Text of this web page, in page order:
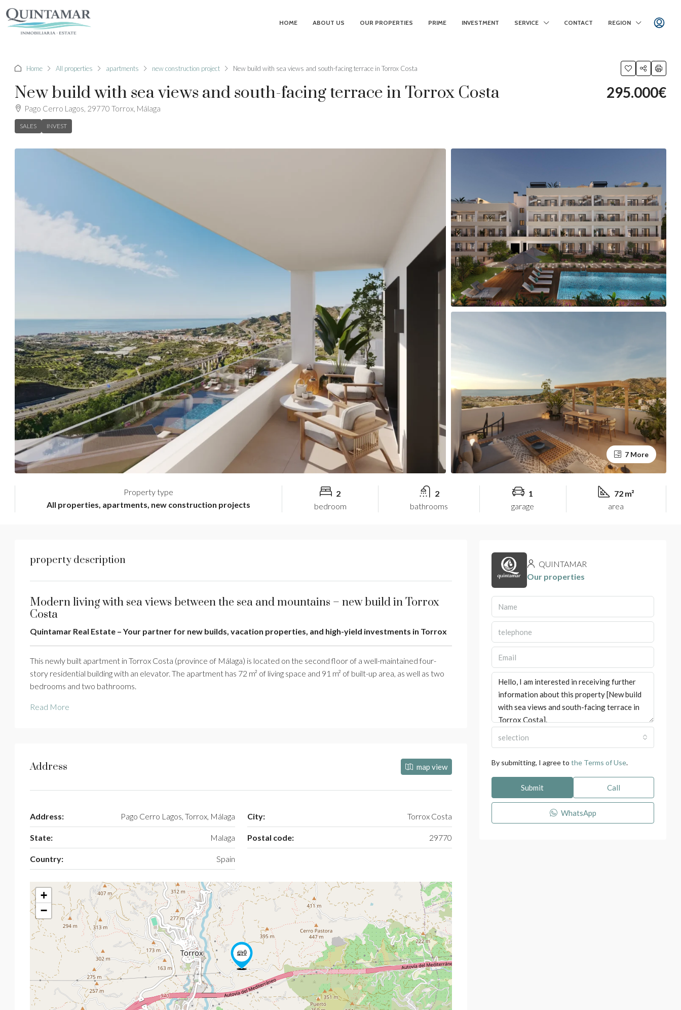
HOME ABOUT US OUR PROPERTIES PRIME INVESTMENT SERVICE CONTACT REGION
Home All properties apartments new construction project New build with sea views and south-facing terrace in Torrox Costa
New build with sea views and south-facing terrace in Torrox Costa
Pago Cerro Lagos, 29770 Torrox, Málaga
SALES INVEST
295.000€
7 More
Property type
All properties, apartments, new construction projects
2
bedroom
2
bathrooms
1
garage
72 m²
area
property description
Modern living with sea views between the sea and mountains – new build in Torrox
Costa
Quintamar Real Estate – Your partner for new builds, vacation properties, and high-yield investments in Torrox
This newly built apartment in Torrox Costa (province of Málaga) is located on the second floor of a well-maintained four-
story residential building with an elevator. The apartment has 72 m² of living space and 91 m² of built-up area, as well as two
bedrooms and two bathrooms.
Read More
Address map view
Address: Pago Cerro Lagos, Torrox, Málaga City: Torrox Costa
State: Malaga Postal code: 29770
Country: Spain
+
−
QUINTAMAR
Our properties
selection
By submitting, I agree to the Terms of Use.
Submit Call
WhatsApp